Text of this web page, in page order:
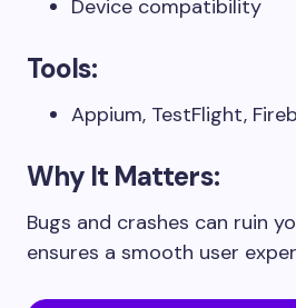
Device compatibility
Tools:
Appium, TestFlight,
Why It Matters:
Bugs and crashes can ruin
ensures a smooth user